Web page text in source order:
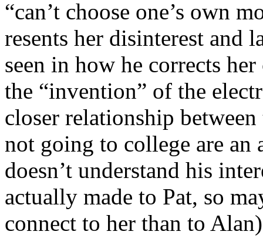
“can’t choose one’s own
resents her disinterest and
seen in how he corrects
the “invention” of the
closer relationship
not going to college are an
doesn’t understand his
actually made to Pat, so
connect to her than to